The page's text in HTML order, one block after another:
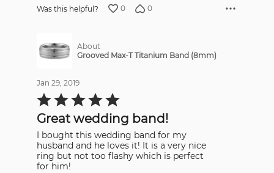
Was this helpful? 0 0
About
Grooved Max-T Titanium Band (8mm)
Jan 29, 2019
Rated
5
of
5
Great wedding band!
I bought this wedding band for my
husband and he loves it! It is a very nice
ring but not too flashy which is perfect
for him!